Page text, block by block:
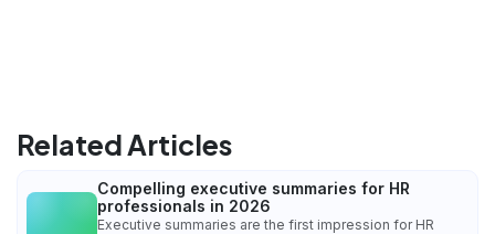
Related Articles
Compelling executive summaries for HR
professionals in 2026
Executive summaries are the first impression for HR